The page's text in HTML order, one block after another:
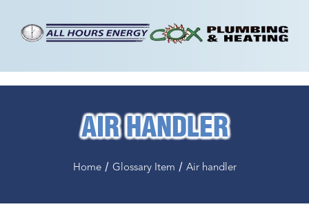
AIR HANDLER
Home/ Glossary Item / Air handler